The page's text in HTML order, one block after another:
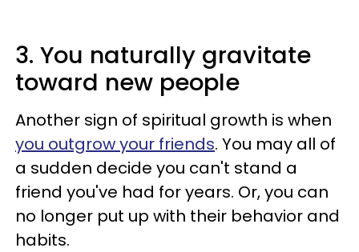
3. You naturally gravitate
toward new people
Another sign of spiritual growth is when
you outgrow your friends. You may all of
a sudden decide you can't stand a
friend you've had for years. Or, you can
no longer put up with their behavior and
habits.